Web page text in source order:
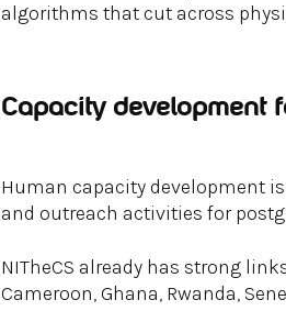
algorithms that cut across
Capacity development
Human capacity development
and outreach activities for
NITheCS already has strong
Cameroon, Ghana, Rwanda,